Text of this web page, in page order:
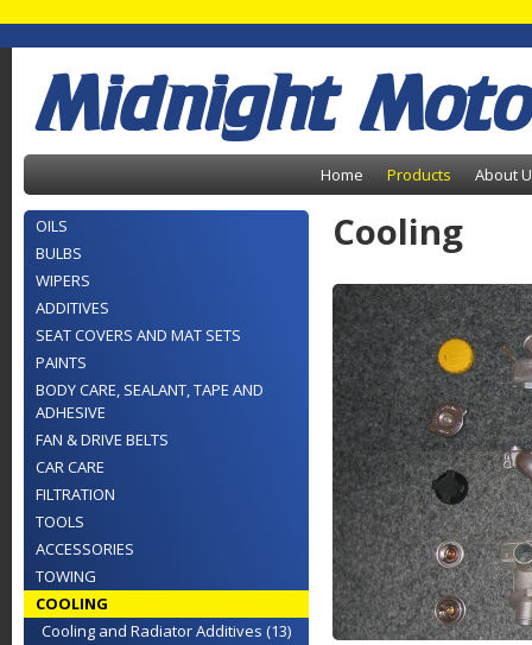
Midnight
Home Products About
OILS
BULBS
WIPERS
ADDITIVES
SEAT COVERS AND MAT SETS
PAINTS
BODY CARE, SEALANT, TAPE AND
ADHESIVE
FAN & DRIVE BELTS
CAR CARE
FILTRATION
TOOLS
ACCESSORIES
TOWING
COOLING
Cooling and Radiator Additives (13)
Cooling